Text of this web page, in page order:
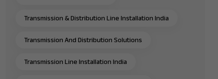
Transmission & Distribution Line Installation India
Transmission And Distribution Solutions
Transmission Line Installation India